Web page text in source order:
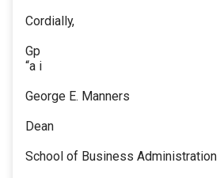
Cordially,
Gp
“a i
George E. Manners
Dean
School of Business Administration